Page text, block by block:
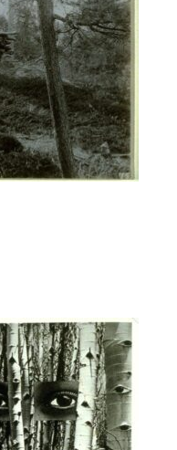
to a group?